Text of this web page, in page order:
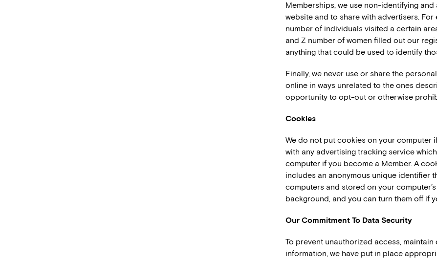
Memberships, we use non-identifying
website and to share with advertisers. For
number of individuals visited a certain
and Z number of women filled out our
anything that could be used to identify
Finally, we never use or share the
online in ways unrelated to the ones
opportunity to opt-out or otherwise
Cookies
We do not put cookies on your computer
with any advertising tracking service
computer if you become a Member. A
includes an anonymous unique identifier
computers and stored on your
background, and you can turn them off if
Our Commitment To Data Security
To prevent unauthorized access,
information, we have put in place